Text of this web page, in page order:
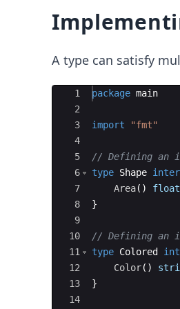
A type can satisfy
Ace Editor
1
2
3
4
5
6
7
8
9
10
11
12
13
14
package main
import "fmt"
// Defining an
type Shape
Area( )
}
// Defining an
type Colored
Color( )
}